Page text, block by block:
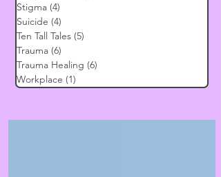
Stigma (4)
Suicide (4)
Ten Tall Tales (5)
Trauma (6)
Trauma Healing (6)
Workplace (1)